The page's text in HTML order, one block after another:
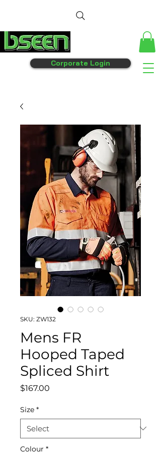
Corporate Login
SKU: ZW132
Mens FR
Hooped Taped
Spliced Shirt
$167.00
Size *
Colour *